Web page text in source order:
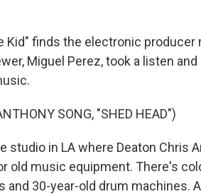
Kid" finds the electronic
Miguel Perez, took a listen
SONG, "SHED HEAD")
studio in LA where Deaton Chris
old music equipment. There's
and 30-year-old drum machines.